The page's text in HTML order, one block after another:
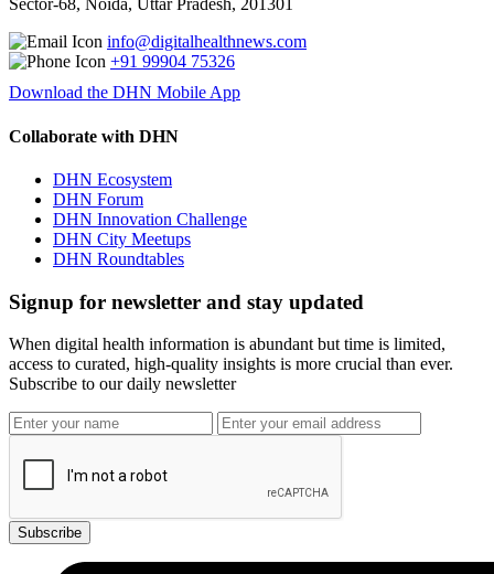
Sector-68, Noida, Uttar Pradesh, 201301
info@digitalhealthnews.com
+91 99904 75326
Download the DHN Mobile App
Collaborate with DHN
DHN Ecosystem
DHN Forum
DHN Innovation Challenge
DHN City Meetups
DHN Roundtables
Signup for newsletter and stay updated
When digital health information is abundant but time is limited,
access to curated, high-quality insights is more crucial than ever.
Subscribe to our daily newsletter
Subscribe